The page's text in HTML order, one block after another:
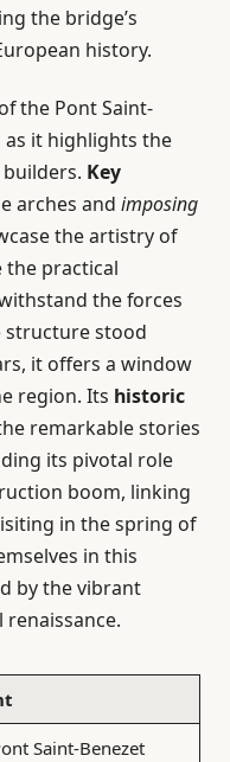
the bridge’s
history.
the Pont Saint-
as it highlights the
Key
arches and imposing
the artistry of
practical
the forces
structure stood
it offers a window
region. Its historic
remarkable stories
its pivotal role
boom, linking
in the spring of
in this
by the vibrant
renaissance.
Saint-Benezet